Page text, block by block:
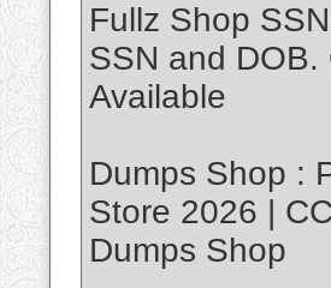
Fullz Shop
SSN and
Available
Dumps Shop :
Store 2026 |
Dumps Shop